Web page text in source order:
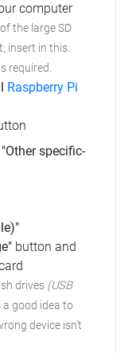
computer
the large SD
insert in this.
required.
Raspberry Pi
"Other specific-
button and
drives (USB
a good idea to
device isn't